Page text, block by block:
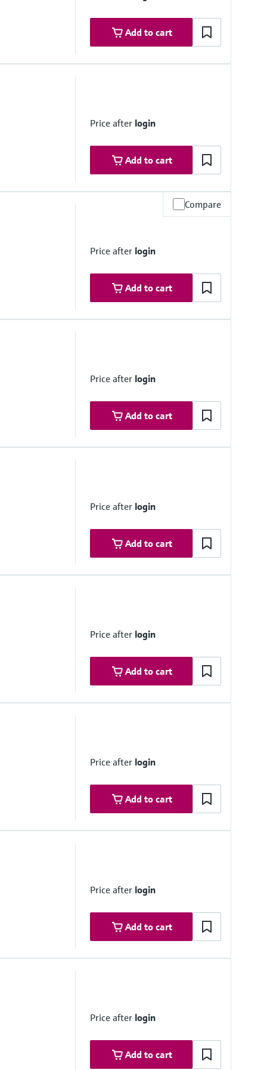
Add to cart
Price after login
Add to cart
Compare
Price after login
Add to cart
Price after login
Add to cart
Price after login
Add to cart
Price after login
Add to cart
Price after login
Add to cart
Price after login
Add to cart
Price after login
Add to cart